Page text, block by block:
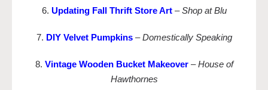
6. Updating Fall Thrift Store Art–Shop at Blu
7. DIY Velvet Pumpkins–Domestically Speaking
8. Vintage Wooden Bucket Makeover–House of
Hawthornes